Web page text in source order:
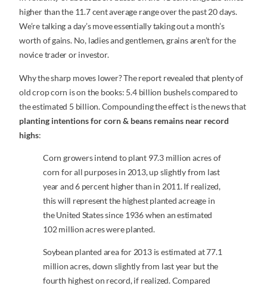
higher than the 11.7 cent average range over the past 20 days.
We’re talking a day’s move essentially taking out a month’s
worth of gains. No, ladies and gentlemen, grains aren’t for the
novice trader or investor.
Why the sharp moves lower? The report revealed that plenty of
old crop corn is on the books: 5.4 billion bushels compared to
the estimated 5 billion. Compounding the effect is the news that
planting intentions for corn & beans remains near record
highs:
Corn growers intend to plant 97.3 million acres of
corn for all purposes in 2013, up slightly from last
year and 6 percent higher than in 2011. If realized,
this will represent the highest planted acreage in
the United States since 1936 when an estimated
102 million acres were planted.
Soybean planted area for 2013 is estimated at 77.1
million acres, down slightly from last year but the
fourth highest on record, if realized. Compared